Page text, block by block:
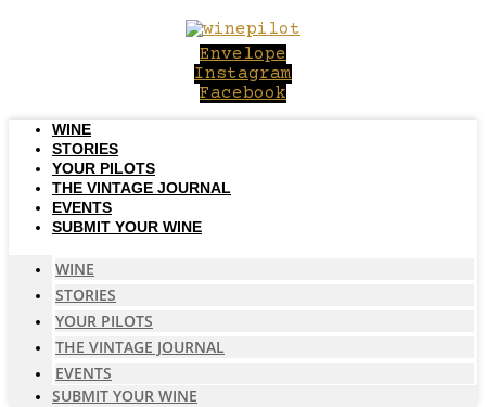
Envelope
Instagram
Facebook
WINE
STORIES
YOUR PILOTS
THE VINTAGE JOURNAL
EVENTS
SUBMIT YOUR WINE
WINE
STORIES
YOUR PILOTS
THE VINTAGE JOURNAL
EVENTS
SUBMIT YOUR WINE